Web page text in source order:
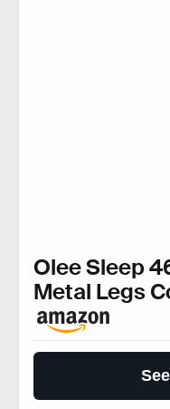
Olee Sleep
Metal Legs